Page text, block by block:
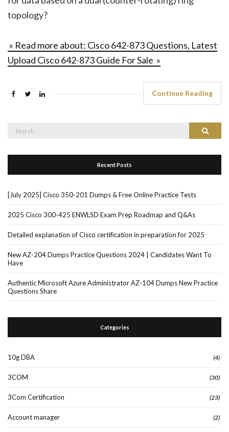
topology?
» Read more about: Cisco 642-873 Questions, Latest
Upload Cisco 642-873 Guide For Sale »
Continue Reading
Search
Recent Posts
[July 2025] Cisco 350-201 Dumps & Free Online Practice Tests
2025 Cisco 300-425 ENWLSD Exam Prep Roadmap and Q&As
Detailed explanation of Cisco certification in preparation for 2025
New AZ-204 Dumps Practice Questions 2024 | Candidates Want To
Have
Authentic Microsoft Azure Administrator AZ-104 Dumps New Practice
Questions Share
Categories
10g DBA (4)
3COM (30)
3Com Certification (23)
Account manager (2)